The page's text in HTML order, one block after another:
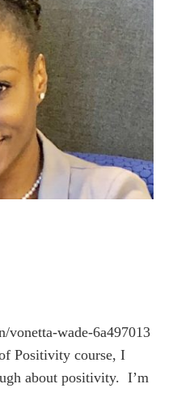
wade-6a497013
Positivity course, I
about positivity. I’m